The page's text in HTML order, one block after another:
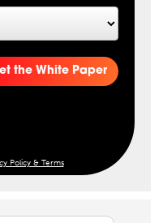
the White Paper
Policy & Terms